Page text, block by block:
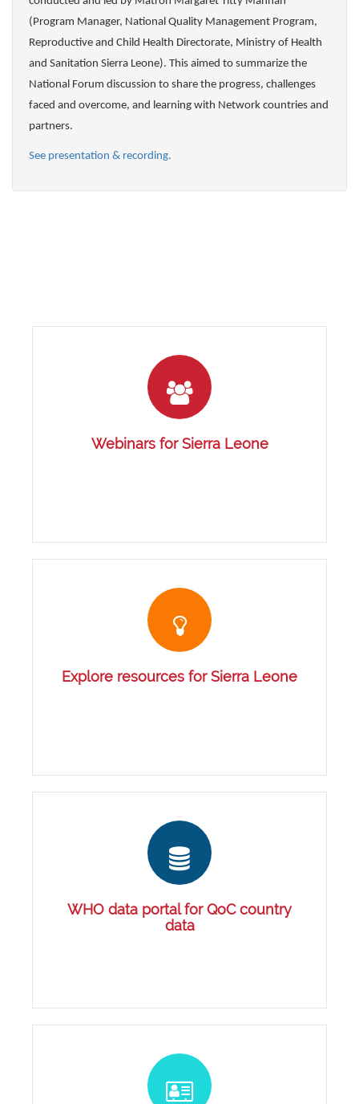
(Program Manager, National Quality Management Program,
Reproductive and Child Health Directorate, Ministry of Health
and Sanitation Sierra Leone). This aimed to summarize the
National Forum discussion to share the progress, challenges
faced and overcome, and learning with Network countries and
partners.
See presentation & recording.
Webinars for Sierra Leone
Explore resources for Sierra Leone
WHO data portal for QoC country
data